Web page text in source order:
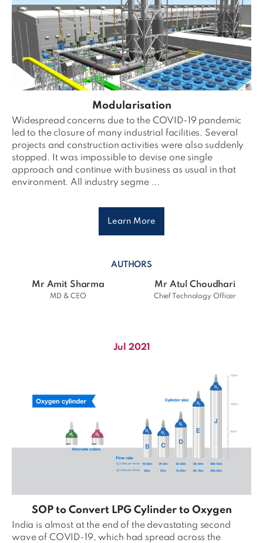
Modularisation
Widespread concerns due to the COVID-19 pandemic
led to the closure of many industrial facilities. Several
projects and construction activities were also suddenly
stopped. It was impossible to devise one single
approach and continue with business as usual in that
environment. All industry segme ...
Learn More
AUTHORS
Mr Amit Sharma
MD & CEO
Mr Atul Choudhari
Chief Technology Officer
Jul 2021
SOP to Convert LPG Cylinder to Oxygen
India is almost at the end of the devastating second
wave of COVID-19, which had spread across the